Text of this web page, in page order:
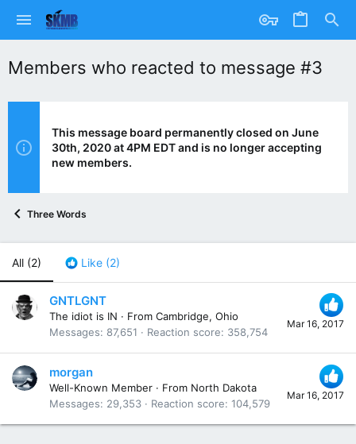
Members who reacted to message #3
This message board permanently closed on June
30th, 2020 at 4PM EDT and is no longer accepting
new members.
Three Words
All (2) Like (2)
Mar 16, 2017
GNTLGNT
The idiot is IN · From Cambridge, Ohio
Messages
87,651 Reaction score 358,754
Mar 16, 2017
morgan
Well-Known Member · From North Dakota
Messages
29,353 Reaction score 104,579